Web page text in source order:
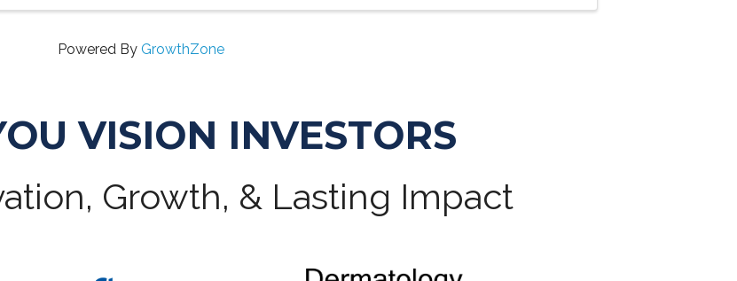
Powered By GrowthZone
VISION INVESTORS
Growth, & Lasting Impact